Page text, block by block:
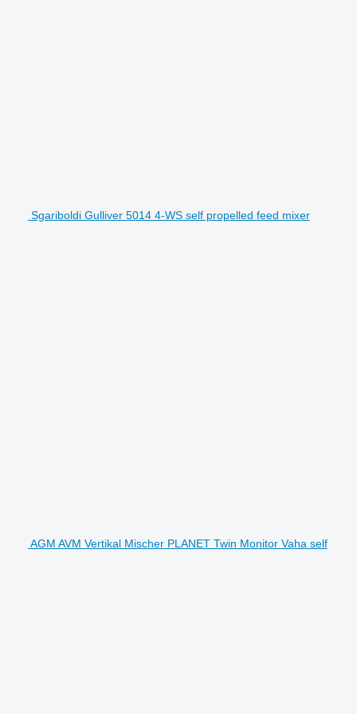
Sgariboldi Gulliver 5014 4-WS self propelled feed mixer
AGM AVM Vertikal Mischer PLANET Twin Monitor Vaha self